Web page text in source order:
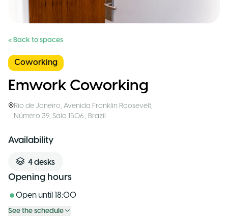
< Back to spaces
Coworking
Emwork Coworking
Rio de Janeiro, Avenida Franklin Roosevelt,
Número 39, Sala 1506., Brazil
Availability
4desks
Opening hours
Open until 18:00
See the schedule